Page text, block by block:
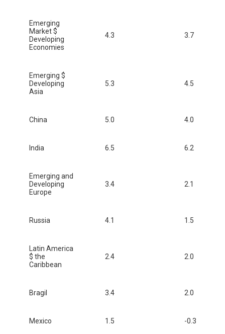
Emerging
Market $
Developing
Economies
4.3 3.7
Emerging $
Developing
Asia
5.3 4.5
China 5.0 4.0
India 6.5 6.2
Emerging and
Developing
Europe
3.4 2.1
Russia 4.1 1.5
Latin America
$ the
Caribbean
2.4 2.0
Bragil 3.4 2.0
Mexico 1.5 -0.3